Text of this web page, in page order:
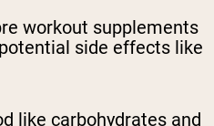
workout supplements
side effects like
like carbohydrates and